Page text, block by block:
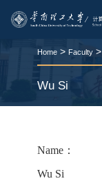
Home> Faculty>
Wu Si
Name：
Wu Si